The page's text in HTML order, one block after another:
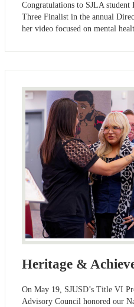
Congratulations to SJLA
Three Finalist in the annual
her video focused on mental
Heritage &
On May 19, SJUSD’s Title VI
Advisory Council honored our